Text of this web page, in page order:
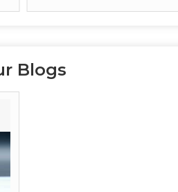
Blogs